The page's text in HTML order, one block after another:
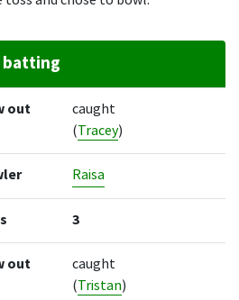
batting
Bowler Runs
out
caught
(Tracey)
Raisa
3
out
caught
(Tristan)